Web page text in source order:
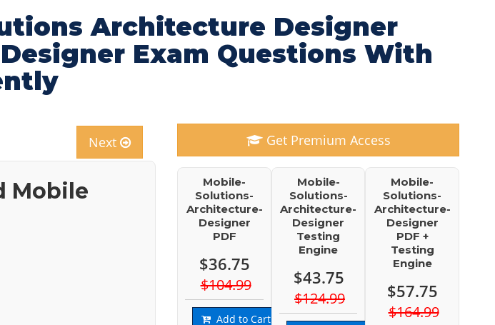
Architecture Designer
Exam Questions With
Next
Mobile
Get Premium Access
Mobile-
Solutions-
Architecture-
Designer
PDF
$36.75
$104.99
Add to Cart
Mobile-
Solutions-
Architecture-
Designer
Testing
Engine
$43.75
$124.99
Mobile-
Solutions-
Architecture-
Designer
PDF +
Testing
Engine
$57.75
$164.99